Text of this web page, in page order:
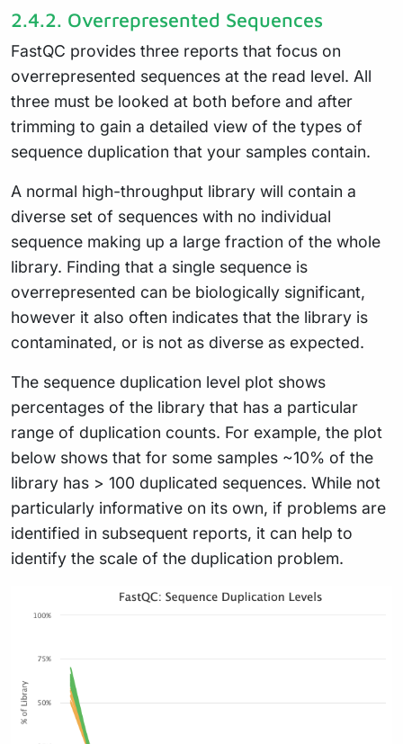
2.4.2. Overrepresented Sequences
FastQC provides three reports that focus on
overrepresented sequences at the read level. All
three must be looked at both before and after
trimming to gain a detailed view of the types of
sequence duplication that your samples contain.
A normal high-throughput library will contain a
diverse set of sequences with no individual
sequence making up a large fraction of the whole
library. Finding that a single sequence is
overrepresented can be biologically significant,
however it also often indicates that the library is
contaminated, or is not as diverse as expected.
The sequence duplication level plot shows
percentages of the library that has a particular
range of duplication counts. For example, the plot
below shows that for some samples ~10% of the
library has > 100 duplicated sequences. While not
particularly informative on its own, if problems are
identified in subsequent reports, it can help to
identify the scale of the duplication problem.